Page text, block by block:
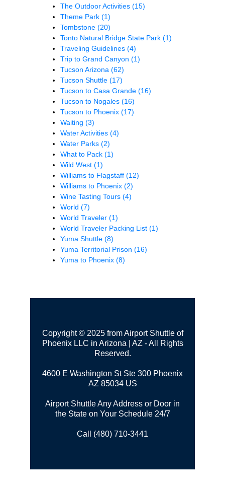
The Outdoor Activities (15)
Theme Park (1)
Tombstone (20)
Tonto Natural Bridge State Park (1)
Traveling Guidelines (4)
Trip to Grand Canyon (1)
Tucson Arizona (62)
Tucson Shuttle (17)
Tucson to Casa Grande (16)
Tucson to Nogales (16)
Tucson to Phoenix (17)
Waiting (3)
Water Activities (4)
Water Parks (2)
What to Pack (1)
Wild West (1)
Williams to Flagstaff (12)
Williams to Phoenix (2)
Wine Tasting Tours (4)
World (7)
World Traveler (1)
World Traveler Packing List (1)
Yuma Shuttle (8)
Yuma Territorial Prison (16)
Yuma to Phoenix (8)
Copyright © 2025 from Airport Shuttle of
Phoenix LLC in Arizona | AZ - All Rights
Reserved.
4600 E Washington St Ste 300 Phoenix
AZ 85034 US
Airport Shuttle Any Address or Door in
the State on Your Schedule 24/7
Call (480) 710-3441